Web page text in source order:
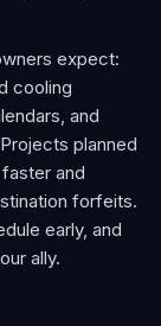
expect:
cooling
and
planned
and
forfeits.
early, and
ally.